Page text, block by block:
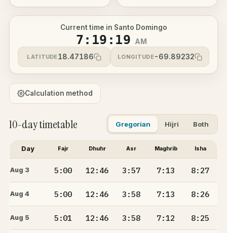
Current time in Santo Domingo
7:19:19 AM
LATITUDE18.47186 LONGITUDE-69.89232
Calculation method
10-day timetable Gregorian Hijri Both
Day Fajr Dhuhr Asr Maghrib Isha
Aug 3 5:00 12:46 3:57 7:13 8:27
Aug 4 5:00 12:46 3:58 7:13 8:26
Aug 5 5:01 12:46 3:58 7:12 8:25